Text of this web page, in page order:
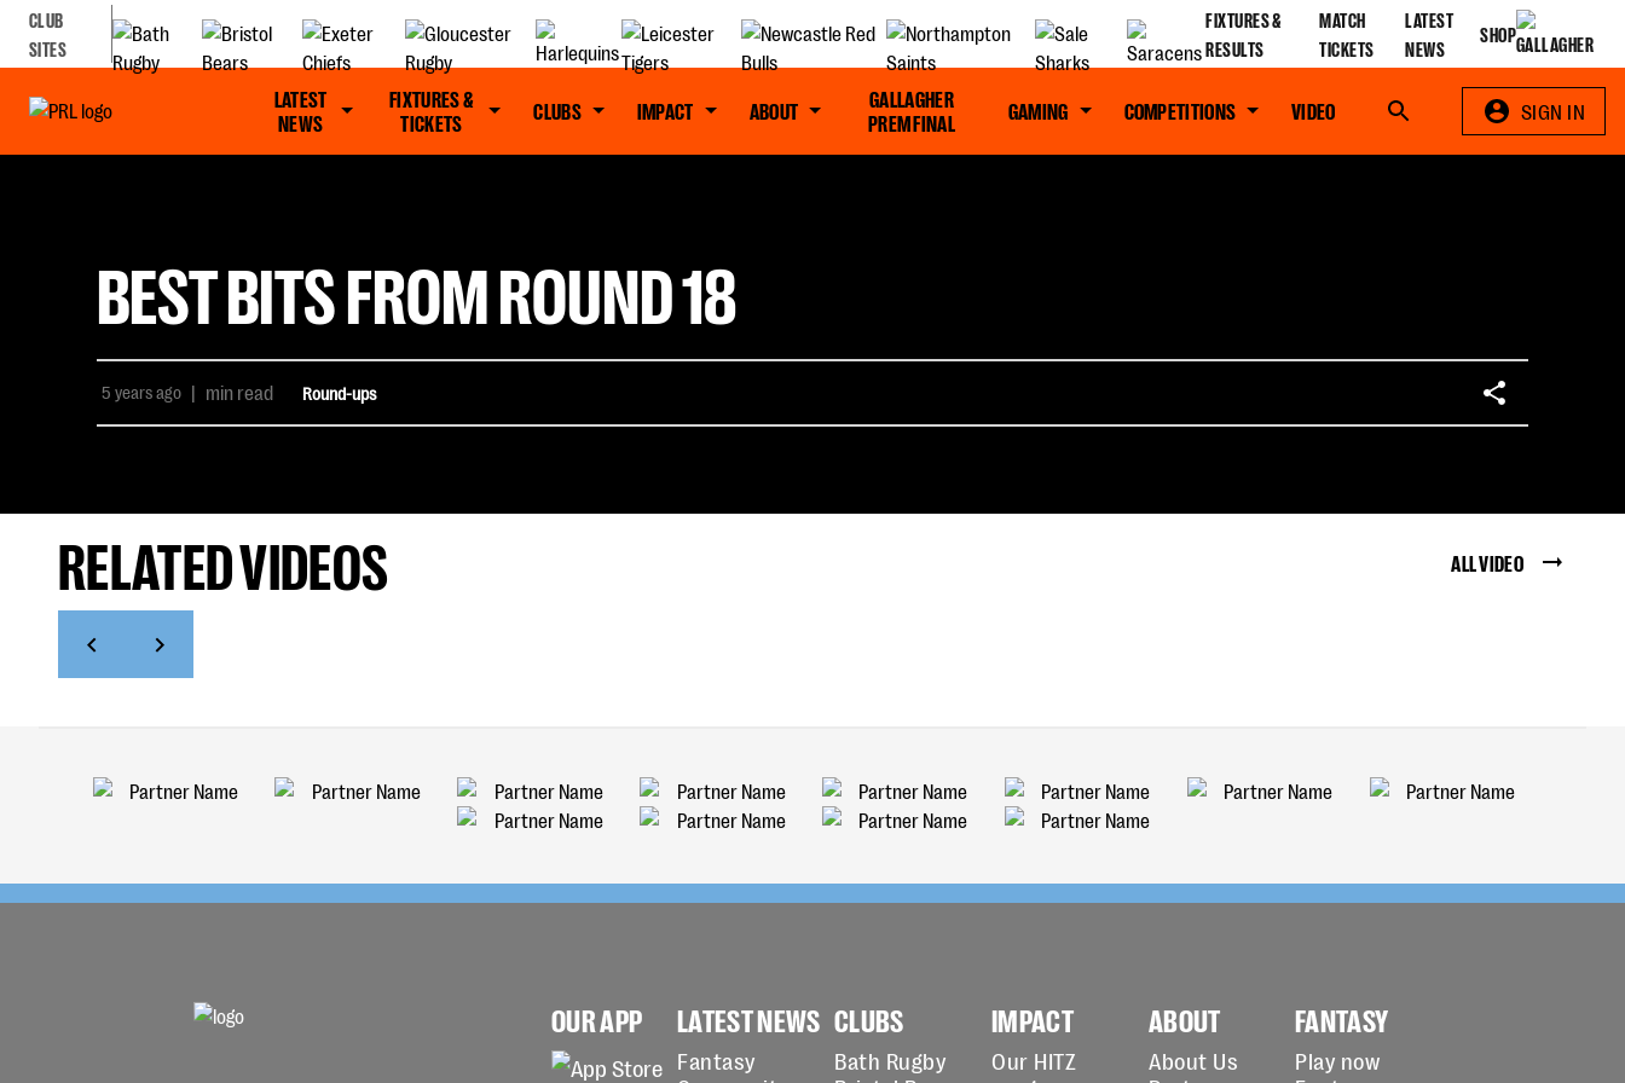
CLUB
SITES
FIXTURES &
RESULTS
MATCH
TICKETS
LATEST
NEWS
SHOP
LATEST
NEWS
FIXTURES &
TICKETS
CLUBS IMPACT ABOUT
GALLAGHER
PREM FINAL
GAMING COMPETITIONS VIDEO Search SIGN IN
BEST BITS FROM ROUND 18
5 years ago | min read Round-ups
RELATED VIDEOS ALL VIDEO
OUR APP LATEST NEWS
Fantasy
CLUBS
Bath Rugby
IMPACT
Our HITZ
ABOUT
About Us
FANTASY
Play now